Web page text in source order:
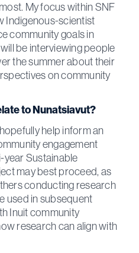
My focus within SNF
Indigenous-scientist
community goals in
be interviewing people
the summer about their
on community
to Nunatsiavut?
help inform an
engagement
year Sustainable
may best proceed, as
conducting research
used in subsequent
Inuit community
research can align with